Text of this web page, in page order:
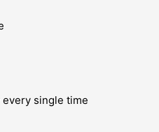
single time